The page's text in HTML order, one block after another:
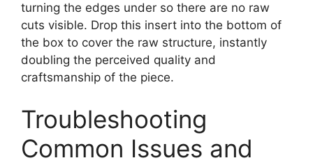
turning the edges under so there are no raw
cuts visible. Drop this insert into the bottom of
the box to cover the raw structure, instantly
doubling the perceived quality and
craftsmanship of the piece.
Troubleshooting
Common Issues and